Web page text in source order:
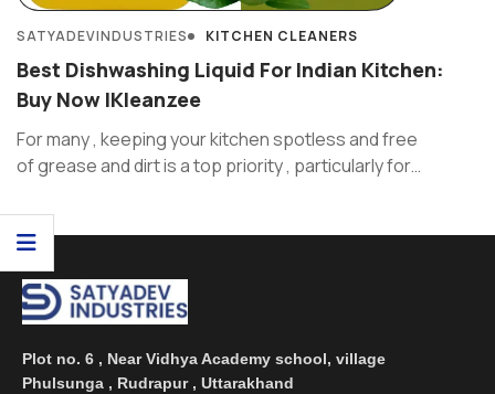
SATYADEVINDUSTRIES KITCHEN CLEANERS
Best Dishwashing Liquid For Indian Kitchen:
Buy Now IKleanzee
For many , keeping your kitchen spotless and free
of grease and dirt is a top priority , particularly for
for maintaining cleanliness. At Satyadev Industries,
we recognize the significance of powerful cleaning
...
Plot no. 6 , Near Vidhya Academy school, village
Phulsunga , Rudrapur , Uttarakhand